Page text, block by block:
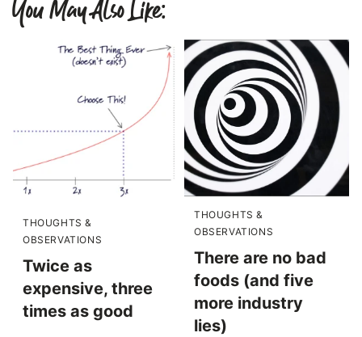
You May Also Like:
THOUGHTS &
OBSERVATIONS
Twice as
expensive, three
times as good
THOUGHTS &
OBSERVATIONS
There are no bad
foods (and five
more industry
lies)